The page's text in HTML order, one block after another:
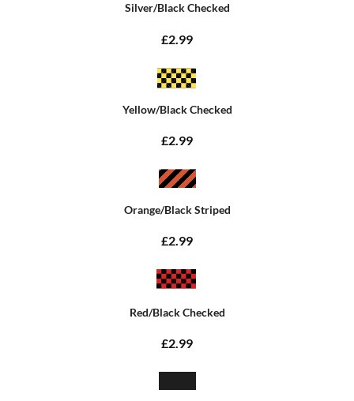
Silver/Black Checked
£2.99
Yellow/Black Checked
£2.99
Orange/Black Striped
£2.99
Red/Black Checked
£2.99